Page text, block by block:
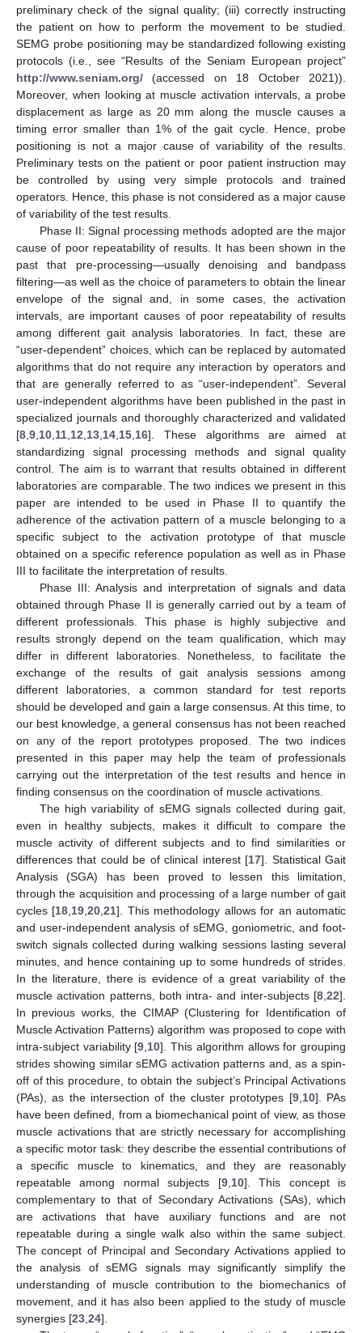
preliminary check of the signal quality; (iii) correctly instructing
the patient on how to perform the movement to be studied.
SEMG probe positioning may be standardized following existing
protocols (i.e., see “Results of the Seniam European project”
http://www.seniam.org/ (accessed on 18 October 2021)).
Moreover, when looking at muscle activation intervals, a probe
displacement as large as 20 mm along the muscle causes a
timing error smaller than 1% of the gait cycle. Hence, probe
positioning is not a major cause of variability of the results.
Preliminary tests on the patient or poor patient instruction may
be controlled by using very simple protocols and trained
operators. Hence, this phase is not considered as a major cause
of variability of the test results.
Phase II: Signal processing methods adopted are the major
cause of poor repeatability of results. It has been shown in the
past that pre-processing—usually denoising and bandpass
filtering—as well as the choice of parameters to obtain the linear
envelope of the signal and, in some cases, the activation
intervals, are important causes of poor repeatability of results
among different gait analysis laboratories. In fact, these are
“user-dependent” choices, which can be replaced by automated
algorithms that do not require any interaction by operators and
that are generally referred to as “user-independent”. Several
user-independent algorithms have been published in the past in
specialized journals and thoroughly characterized and validated
[8 9 10 11 12 13 14 15 16]. These algorithms are aimed at
standardizing signal processing methods and signal quality
control. The aim is to warrant that results obtained in different
laboratories are comparable. The two indices we present in this
paper are intended to be used in Phase II to quantify the
adherence of the activation pattern of a muscle belonging to a
specific subject to the activation prototype of that muscle
obtained on a specific reference population as well as in Phase
III to facilitate the interpretation of results.
Phase III: Analysis and interpretation of signals and data
obtained through Phase II is generally carried out by a team of
different professionals. This phase is highly subjective and
results strongly depend on the team qualification, which may
differ in different laboratories. Nonetheless, to facilitate the
exchange of the results of gait analysis sessions among
different laboratories, a common standard for test reports
should be developed and gain a large consensus. At this time, to
our best knowledge, a general consensus has not been reached
on any of the report prototypes proposed. The two indices
presented in this paper may help the team of professionals
carrying out the interpretation of the test results and hence in
finding consensus on the coordination of muscle activations.
The high variability of sEMG signals collected during gait,
even in healthy subjects, makes it difficult to compare the
muscle activity of different subjects and to find similarities or
differences that could be of clinical interest [17]. Statistical Gait
Analysis (SGA) has been proved to lessen this limitation,
through the acquisition and processing of a large number of gait
cycles [18 19 ,20 ,21]. This methodology allows for an automatic
and user-independent analysis of sEMG, goniometric, and foot-
switch signals collected during walking sessions lasting several
minutes, and hence containing up to some hundreds of strides.
In the literature, there is evidence of a great variability of the
muscle activation patterns, both intra- and inter-subjects [8 22].
In previous works, the CIMAP (Clustering for Identification of
Muscle Activation Patterns) algorithm was proposed to cope with
intra-subject variability [9 10]. This algorithm allows for grouping
strides showing similar sEMG activation patterns and, as a spin-
off of this procedure, to obtain the subject’s Principal Activations
(PAs), as the intersection of the cluster prototypes [9, 10]. PAs
have been defined, from a biomechanical point of view, as those
muscle activations that are strictly necessary for accomplishing
a specific motor task: they describe the essential contributions of
a specific muscle to kinematics, and they are reasonably
repeatable among normal subjects [9, 10]. This concept is
complementary to that of Secondary Activations (SAs), which
are activations that have auxiliary functions and are not
repeatable during a single walk also within the same subject.
The concept of Principal and Secondary Activations applied to
the analysis of sEMG signals may significantly simplify the
understanding of muscle contribution to the biomechanics of
movement, and it has also been applied to the study of muscle
synergies [23 24].